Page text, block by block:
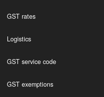
GST rates
Logistics
GST service code
GST exemptions